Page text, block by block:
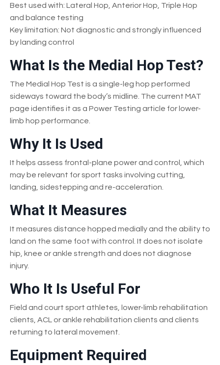
Best used with: Lateral Hop, Anterior Hop, Triple Hop
and balance testing
Key limitation: Not diagnostic and strongly influenced
by landing control
What Is the Medial Hop Test?
The Medial Hop Test is a single-leg hop performed
sideways toward the body’s midline. The current MAT
page identifies it as a Power Testing article for lower-
limb hop performance.
Why It Is Used
It helps assess frontal-plane power and control, which
may be relevant for sport tasks involving cutting,
landing, sidestepping and re-acceleration.
What It Measures
It measures distance hopped medially and the ability to
land on the same foot with control. It does not isolate
hip, knee or ankle strength and does not diagnose
injury.
Who It Is Useful For
Field and court sport athletes, lower-limb rehabilitation
clients, ACL or ankle rehabilitation clients and clients
returning to lateral movement.
Equipment Required